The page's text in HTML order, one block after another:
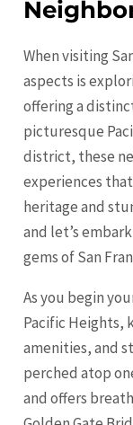
When visiting
aspects is
offering a
picturesque
district, these
experiences
heritage and
and let’s
gems of San
As you begin
Pacific Heights,
amenities, and
perched atop
and offers